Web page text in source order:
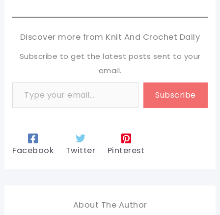
Discover more from Knit And Crochet Daily
Subscribe to get the latest posts sent to your
email.
Type your email…
Subscribe
Facebook Twitter Pinterest
About The Author